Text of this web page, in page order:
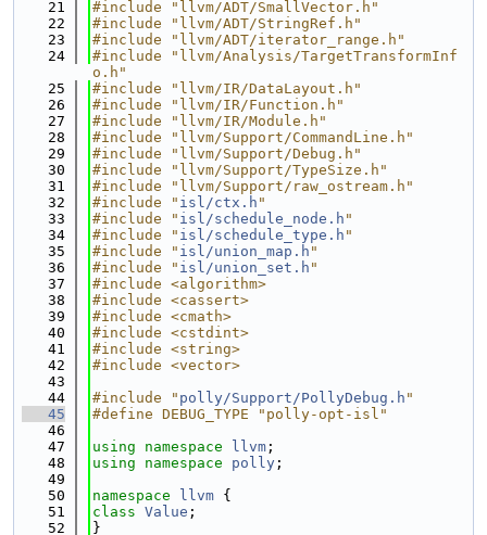
   21
#include "llvm/ADT/SmallVector.h"
   22
#include "llvm/ADT/StringRef.h"
   23
#include "llvm/ADT/iterator_range.h"
   24
#include "llvm/Analysis/TargetTransformInf
o.h"
   25
#include "llvm/IR/DataLayout.h"
   26
#include "llvm/IR/Function.h"
   27
#include "llvm/IR/Module.h"
   28
#include "llvm/Support/CommandLine.h"
   29
#include "llvm/Support/Debug.h"
   30
#include "llvm/Support/TypeSize.h"
   31
#include "llvm/Support/raw_ostream.h"
   32
#include " isl/ctx.h "
   33
#include " isl/schedule_node.h "
   34
#include " isl/schedule_type.h "
   35
#include " isl/union_map.h "
   36
#include " isl/union_set.h "
   37
#include <algorithm>
   38
#include <cassert>
   39
#include <cmath>
   40
#include <cstdint>
   41
#include <string>
   42
#include <vector>
   43
   44
#include " polly/Support/PollyDebug.h "
   45
#define DEBUG_TYPE "polly-opt-isl"
   46
   47
using namespace llvm ;
   48
using namespace polly ;
   49
   50
namespace llvm {
   51
class Value ;
   52
}